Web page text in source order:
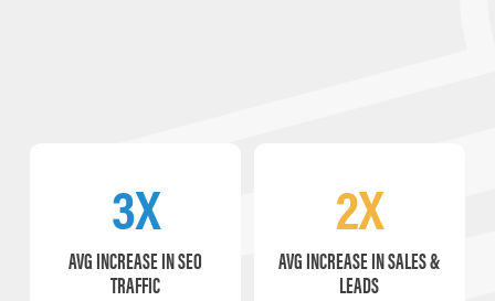
3X
AVG INCREASE IN SEO
TRAFFIC
2X
AVG INCREASE IN SALES &
LEADS